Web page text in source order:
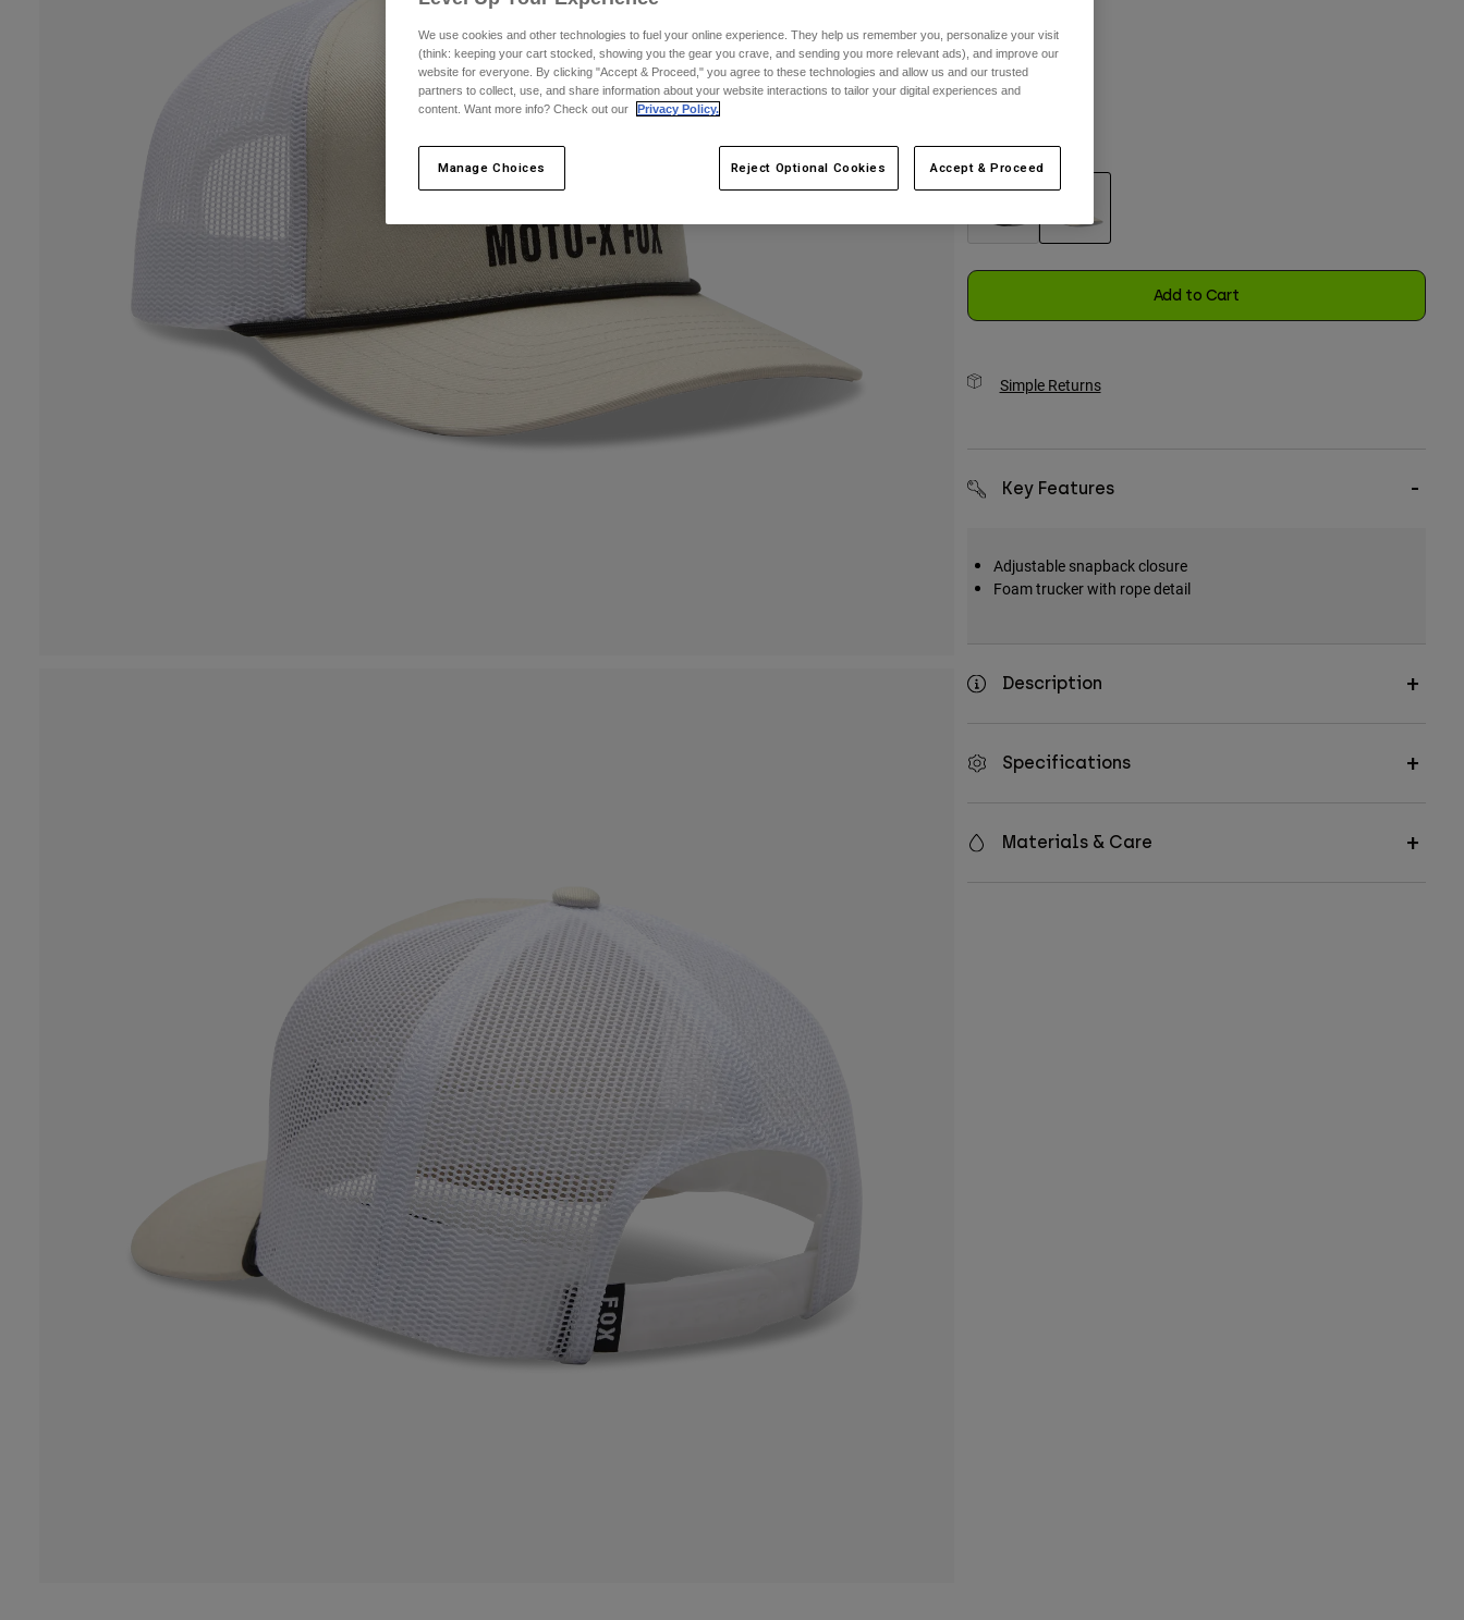
One Size
Color -Off White
Add to Cart
Simple Returns
Key Features
Adjustable snapback closure
Foam trucker with rope detail
Description
Specifications
Materials & Care
We use cookies and other technologies to fuel your online experience. They help us remember you, personalize your visit
(think: keeping your cart stocked, showing you the gear you crave, and sending you more relevant ads), and improve our
website for everyone. By clicking "Accept & Proceed," you agree to these technologies and allow us and our trusted
partners to collect, use, and share information about your website interactions to tailor your digital experiences and
content. Want more info? Check out our
Privacy Policy.
Manage Choices Reject Optional Cookies Accept & Proceed